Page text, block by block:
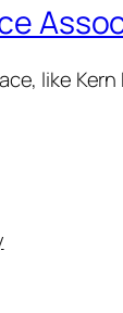
like Kern